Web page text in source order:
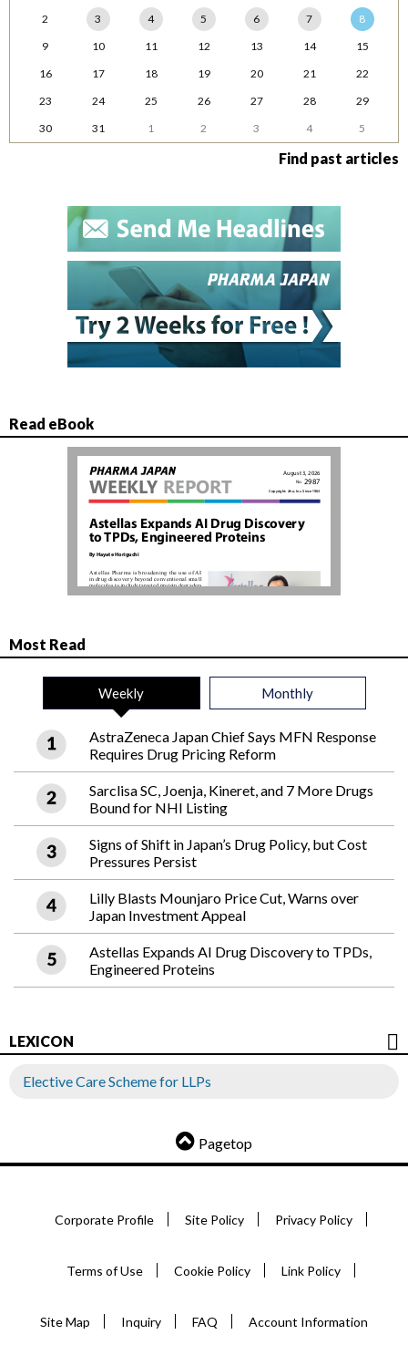
2
3 4 5 6 7
8
9
10 11 12 13 14
15
16
17 18 19 20 21
22
23
24 25 26 27 28
29
30
31 1 2 3 4 5
Find past articles
Read eBook
Most Read
Weekly Monthly
AstraZeneca Japan Chief Says MFN Response
Requires Drug Pricing Reform
Sarclisa SC, Joenja, Kineret, and 7 More Drugs
Bound for NHI Listing
Signs of Shift in Japan’s Drug Policy, but Cost
Pressures Persist
Lilly Blasts Mounjaro Price Cut, Warns over
Japan Investment Appeal
Astellas Expands AI Drug Discovery to TPDs,
Engineered Proteins
LEXICON
Elective Care Scheme for LLPs
Pagetop
Corporate Profile Site Policy Privacy Policy
Terms of Use Cookie Policy Link Policy
Site Map Inquiry FAQ Account Information